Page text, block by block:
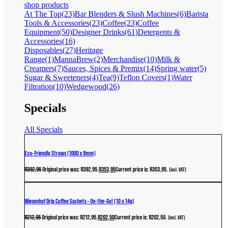
shop products
At The Top(23)Bar Blenders & Slush Machines(6)Barista
Tools & Accessories(23)Coffee(23)Coffee
Equipment(50)Designer Drinks(61)Detergents &
Accessories(16)
Disposables(27)Heritage
Range(1)MannaBrew(2)Merchandise(10)Milk &
Creamers(7)Sauces, Spices & Premix(14)Spring water(5)
Sugar & Sweeteners(4)Tea(9)Teflon Covers(1)Water
Filtration(10)Wedgewood(26)
Specials
All Specials
Eco-Friendly Straws (1000 x 8mm)
R392,95Original price was: R392,95.R353,95Current price is: R353,95. (incl. VAT)
Wiesenhof Drip Coffee Sachets – On-the-Go! (10 x 14g)
R212,95Original price was: R212,95.R202,50Current price is: R202,50. (incl. VAT)